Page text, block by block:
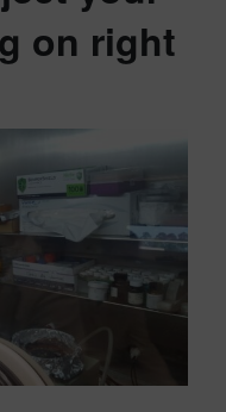
on right